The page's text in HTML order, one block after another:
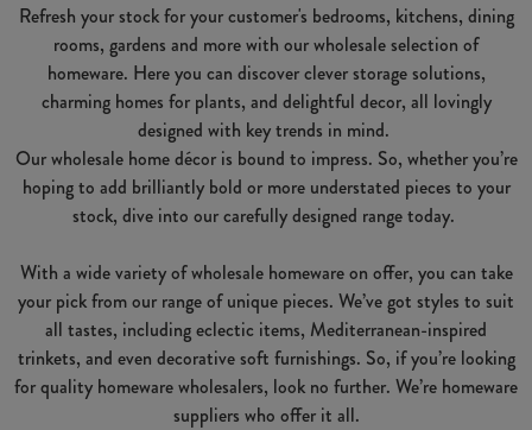
Refresh your stock for your customer's bedrooms, kitchens, dining
rooms, gardens and more with our wholesale selection of
homeware. Here you can discover clever storage solutions,
charming homes for plants, and delightful decor, all lovingly
designed with key trends in mind.
Our wholesale home décor is bound to impress. So, whether you’re
hoping to add brilliantly bold or more understated pieces to your
stock, dive into our carefully designed range today.
With a wide variety of wholesale homeware on offer, you can take
your pick from our range of unique pieces. We’ve got styles to suit
all tastes, including eclectic items, Mediterranean-inspired
trinkets, and even decorative soft furnishings. So, if you’re looking
for quality homeware wholesalers, look no further. We’re homeware
suppliers who offer it all.